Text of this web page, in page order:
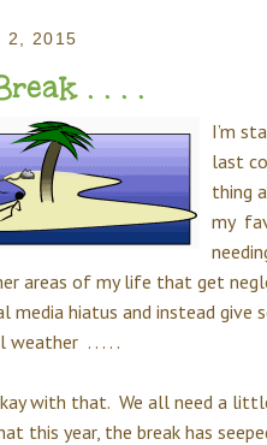
2, 2015
. . . .
I’m
last
thing
my
areas of my life that get
media hiatus and instead give
. . . . .
with that. We all need a
this year, the break has